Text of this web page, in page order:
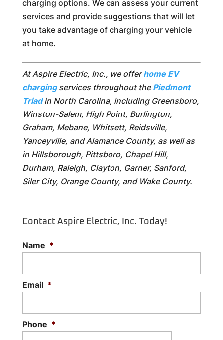
charging options. We can assess your current
services and provide suggestions that will let
you take advantage of charging your vehicle
at home.
At Aspire Electric, Inc., we offerhome EV
chargingservices throughout the Piedmont
Triadin North Carolina, including Greensboro,
Winston-Salem, High Point, Burlington,
Graham, Mebane, Whitsett, Reidsville,
Yanceyville, and Alamance County, as well as
in Hillsborough, Pittsboro, Chapel Hill,
Durham, Raleigh, Clayton, Garner, Sanford,
Siler City, Orange County, and Wake County.
Contact Aspire Electric, Inc. Today!
Name *
Email *
Phone *